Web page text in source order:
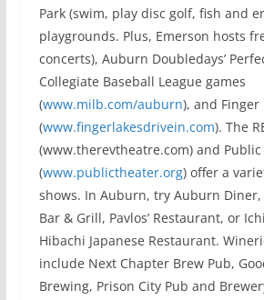
Park (swim, play disc golf, fish and
playgrounds. Plus, Emerson hosts
concerts), Auburn Doubledays’
Collegiate Baseball League games
(www.milb.com/auburn), and Finger
(www.fingerlakesdrivein.com). The
(www.therevtheatre.com) and
(www.publictheater.org) offer a
shows. In Auburn, try Auburn Diner,
Bar & Grill, Pavlos’ Restaurant, or
Hibachi Japanese Restaurant.
include Next Chapter Brew Pub,
Brewing, Prison City Pub and